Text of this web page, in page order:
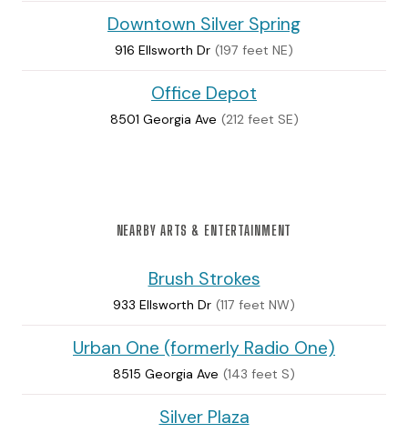
Downtown Silver Spring
916 Ellsworth Dr (197 feet NE)
Office Depot
8501 Georgia Ave (212 feet SE)
NEARBY ARTS & ENTERTAINMENT
Brush Strokes
933 Ellsworth Dr (117 feet NW)
Urban One (formerly Radio One)
8515 Georgia Ave (143 feet S)
Silver Plaza